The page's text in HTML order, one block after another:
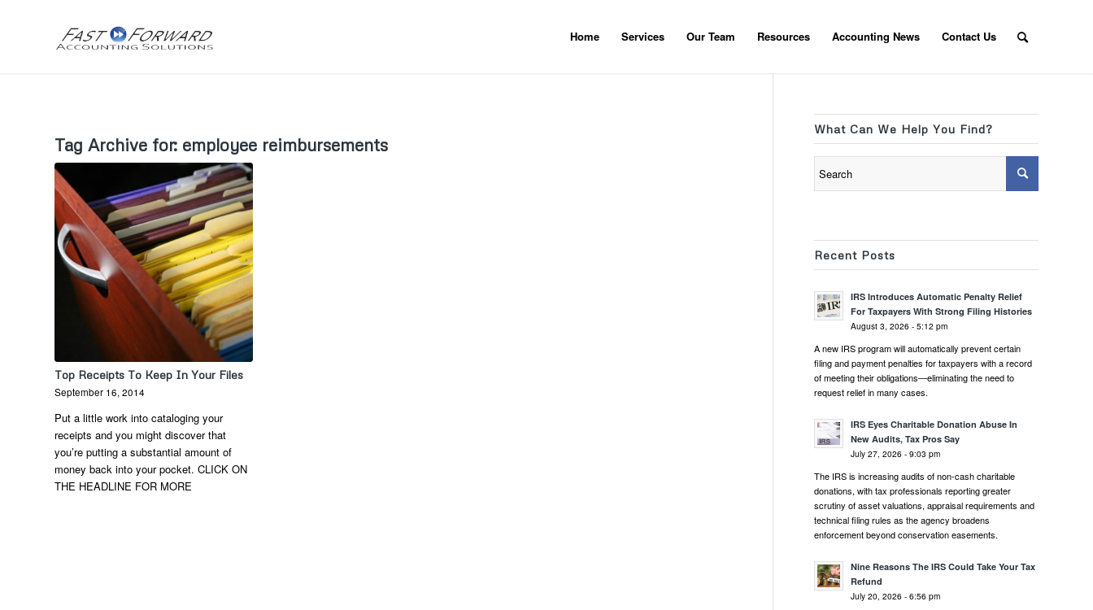
Home Services Our Team Resources Accounting News Contact Us
Tag Archive for: employee reimbursements
Top Receipts To Keep In Your Files
September 16, 2014
Put a little work into cataloging your
receipts and you might discover that
you’re putting a substantial amount of
money back into your pocket. CLICK ON
THE HEADLINE FOR MORE
What Can We Help You Find?
Recent Posts
IRS Introduces Automatic Penalty Relief
For Taxpayers With Strong Filing Histories
August 3, 2026 - 5:12 pm
A new IRS program will automatically prevent certain
filing and payment penalties for taxpayers with a record
of meeting their obligations—eliminating the need to
request relief in many cases.
IRS Eyes Charitable Donation Abuse In
New Audits, Tax Pros Say
July 27, 2026 - 9:03 pm
The IRS is increasing audits of non-cash charitable
donations, with tax professionals reporting greater
scrutiny of asset valuations, appraisal requirements and
technical filing rules as the agency broadens
enforcement beyond conservation easements.
Nine Reasons The IRS Could Take Your Tax
Refund
July 20, 2026 - 6:56 pm